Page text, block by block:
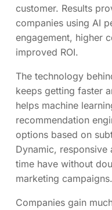
customer. Results
companies using AI
engagement, higher
improved ROI.
The technology
keeps getting faster
helps machine
recommendation
options based on
Dynamic,
time have without
marketing campaigns.
Companies gain